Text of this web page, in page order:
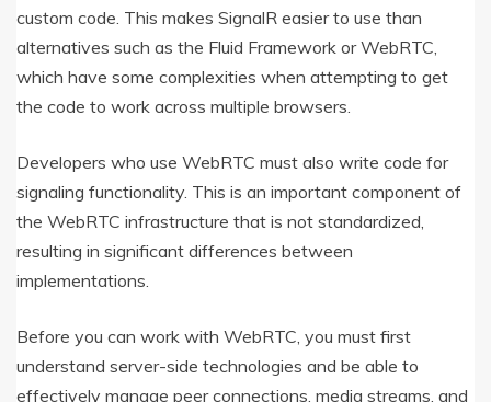
custom code. This makes SignalR easier to use than
alternatives such as the Fluid Framework or WebRTC,
which have some complexities when attempting to get
the code to work across multiple browsers.
Developers who use WebRTC must also write code for
signaling functionality. This is an important component of
the WebRTC infrastructure that is not standardized,
resulting in significant differences between
implementations.
Before you can work with WebRTC, you must first
understand server-side technologies and be able to
effectively manage peer connections, media streams, and